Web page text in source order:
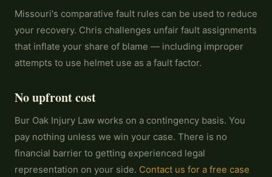
Missouri's comparative fault rules can be used to reduce
your recovery. Chris challenges unfair fault assignments
that inflate your share of blame — including improper
attempts to use helmet use as a fault factor.
No upfront cost
Bur Oak Injury Law works on a contingency basis. You
pay nothing unless we win your case. There is no
financial barrier to getting experienced legal
representation on your side. Contact us for a free case